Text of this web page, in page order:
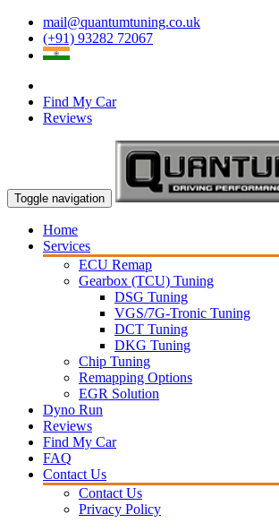
mail@quantumtuning.co.uk
(+91) 93282 72067
Find My Car
Reviews
Toggle navigation
Home
Services
ECU Remap
Gearbox (TCU) Tuning
DSG Tuning
VGS/7G-Tronic Tuning
DCT Tuning
DKG Tuning
Chip Tuning
Remapping Options
EGR Solution
Dyno Run
Reviews
Find My Car
FAQ
Contact Us
Contact Us
Privacy Policy